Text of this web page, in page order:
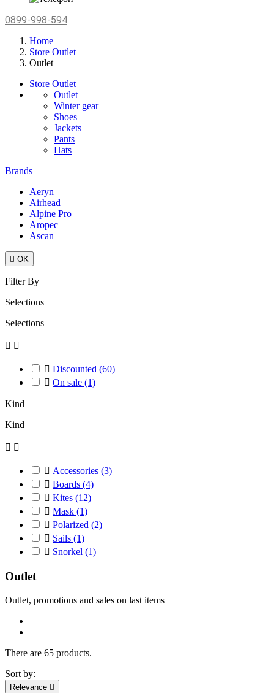
0899-998-594
Home
Store Outlet
Outlet
Store Outlet
Outlet
Winter gear
Shoes
Jackets
Pants
Hats
Brands
Aeryn
Airhead
Alpine Pro
Aropec
Ascan
 OK
Filter By
Selections
Selections
 
 Discounted (60)
 On sale (1)
Kind
Kind
 
 Accessories (3)
 Boards (4)
 Kites (12)
 Mask (1)
 Polarized (2)
 Sails (1)
 Snorkel (1)
Outlet
Outlet, promotions and sales on last items
There are 65 products.
Sort by:
Relevance 